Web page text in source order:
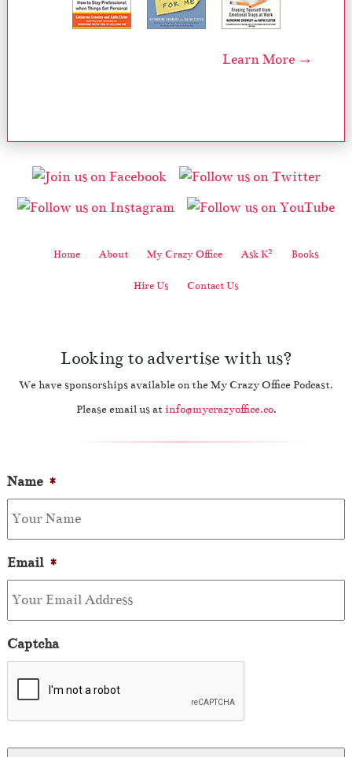
Learn More →
Home About My Crazy Office Ask K2 Books
Hire Us Contact Us
Looking to advertise with us?
We have sponsorships available on the My Crazy Office Podcast.
Please email us at info@mycrazyoffice.co.
Name *
Email *
Captcha